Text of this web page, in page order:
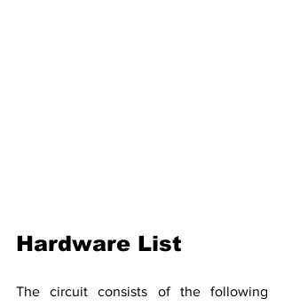
Hardware List
The circuit consists of the following